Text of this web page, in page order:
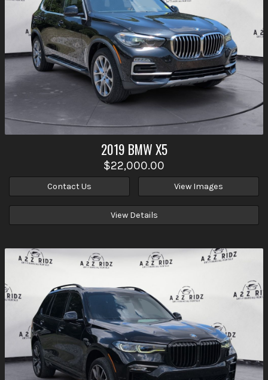
2019 BMWX5
$22,000.00
Contact Us View Images
View Details